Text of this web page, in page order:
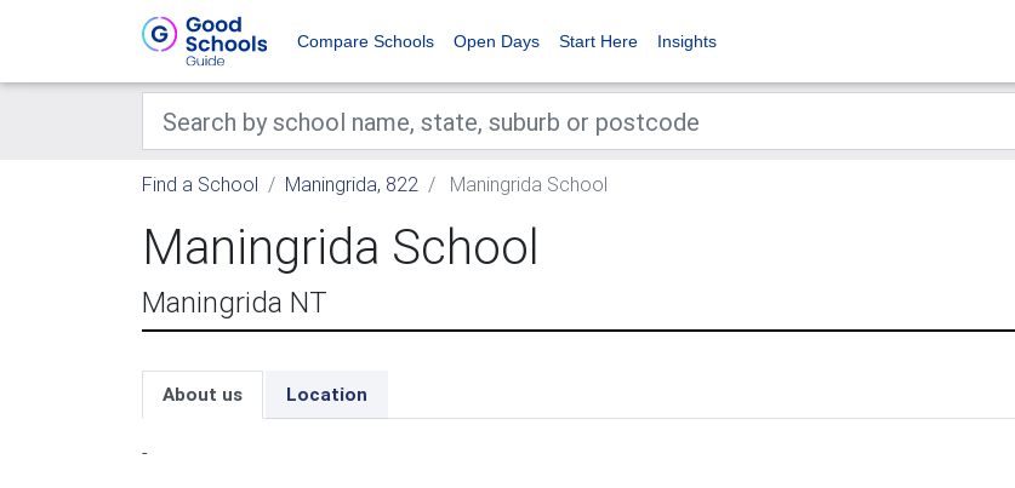
Compare Schools Open Days Start Here Insights
Find a School Maningrida, 822 Maningrida School
Maningrida School
Maningrida NT
About us Location
-